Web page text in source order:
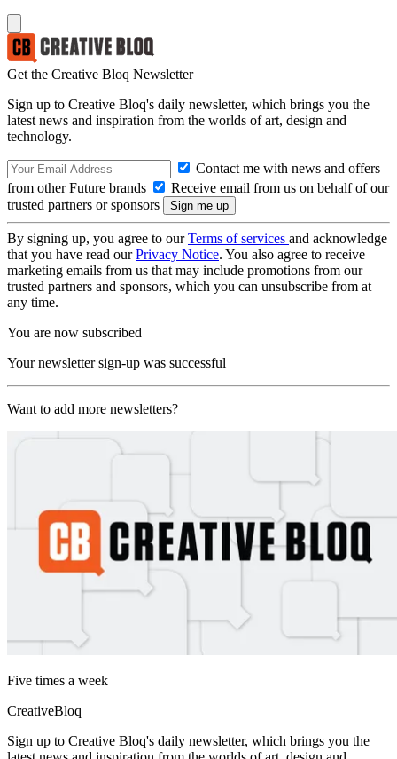
Get the Creative Bloq Newsletter
Sign up to Creative Bloq's daily newsletter, which brings you the
latest news and inspiration from the worlds of art, design and
technology.
Contact me with news and offers
from other Future brands
Receive email from us on behalf of our
trusted partners or sponsors
By signing up, you agree to ourTerms of services and acknowledge
that you have read ourPrivacy Notice. You also agree to receive
marketing emails from us that may include promotions from our
trusted partners and sponsors, which you can unsubscribe from at
any time.
You are now subscribed
Your newsletter sign-up was successful
Want to add more newsletters?
Five times a week
CreativeBloq
Sign up to Creative Bloq's daily newsletter, which brings you the